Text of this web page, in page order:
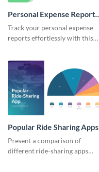
Personal Expense Report
Pie Chart
Track your personal expense
reports effortlessly with this
Popular Ride Sharing Apps
Pie Chart
Present a comparison of
different ride-sharing apps